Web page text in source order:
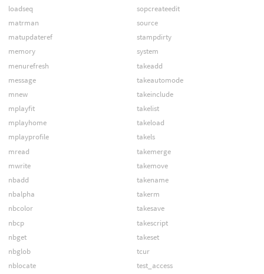
loadseq
matrman
matupdateref
memory
menurefresh
message
mnew
mplayfit
mplayhome
mplayprofile
mread
mwrite
nbadd
nbalpha
nbcolor
nbcp
nbget
nbglob
nblocate
sopcreateedit
source
stampdirty
system
takeadd
takeautomode
takeinclude
takelist
takeload
takels
takemerge
takemove
takename
takerm
takesave
takescript
takeset
tcur
test_access